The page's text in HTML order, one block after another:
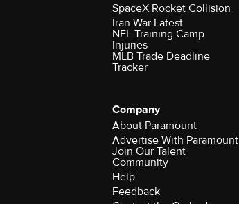
SpaceX Rocket Collision
Iran War Latest
NFL Training Camp
Injuries
MLB Trade Deadline
Tracker
Company
About Paramount
Advertise With Paramount
Join Our Talent
Community
Help
Feedback